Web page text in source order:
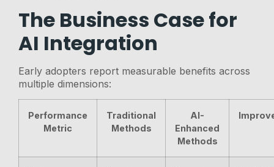
The Business Case for
AI Integration
Early adopters report measurable benefits across
multiple dimensions:
Performance
Metric
Traditional
Methods
AI-
Enhanced
Methods